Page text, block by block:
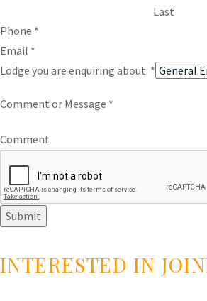
Last
Phone *
Email *
Lodge you are enquiring about. *
Comment or Message *
Comment
Submit
INTERESTED IN